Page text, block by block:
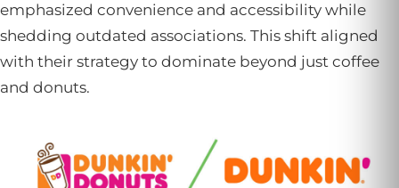
emphasized convenience and accessibility while
shedding outdated associations. This shift aligned
with their strategy to dominate beyond just coffee
and donuts.